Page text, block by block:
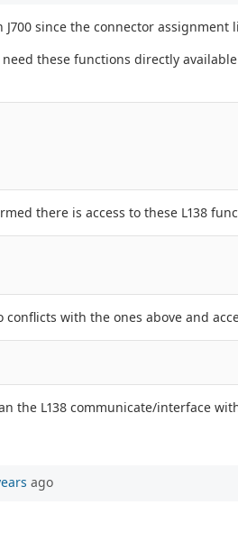
since the connector assignment
these functions directly
there is access to these L138
with the ones above and
the L138 communicate/interface
ago